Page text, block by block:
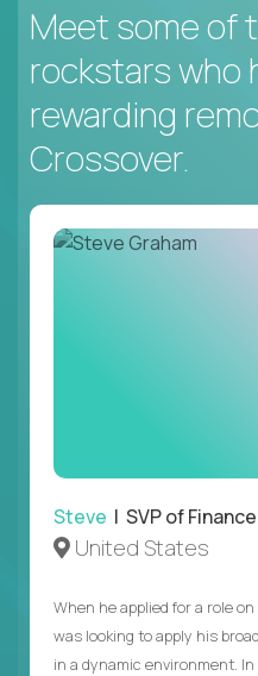
Meet some of
rockstars who
rewarding
Crossover.
Steve | SVP of Finance
United States
When he applied for a role
was looking to apply his
in a dynamic environment.